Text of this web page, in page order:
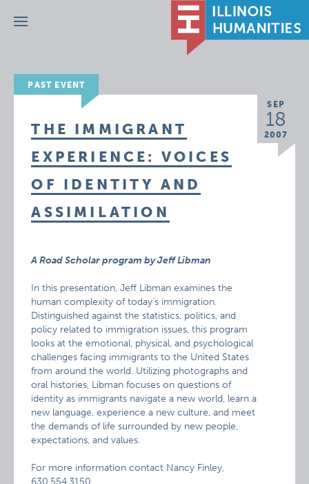
Menu
PAST EVENT
SEP
18
2007
THE IMMIGRANT
EXPERIENCE: VOICES
OF IDENTITY AND
ASSIMILATION
A Road Scholar program by Jeff Libman
In this presentation, Jeff Libman examines the
human complexity of today’s immigration.
Distinguished against the statistics, politics, and
policy related to immigration issues, this program
looks at the emotional, physical, and psychological
challenges facing immigrants to the United States
from around the world. Utilizing photographs and
oral histories, Libman focuses on questions of
identity as immigrants navigate a new world, learn a
new language, experience a new culture, and meet
the demands of life surrounded by new people,
expectations, and values.
For more information contact Nancy Finley,
630.554.3150.